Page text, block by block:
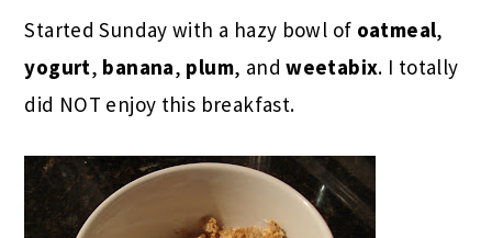
Started Sunday with a hazy bowl of oatmeal,
yogurt, banana, plum, andweetabix. I totally
did NOT enjoy this breakfast.